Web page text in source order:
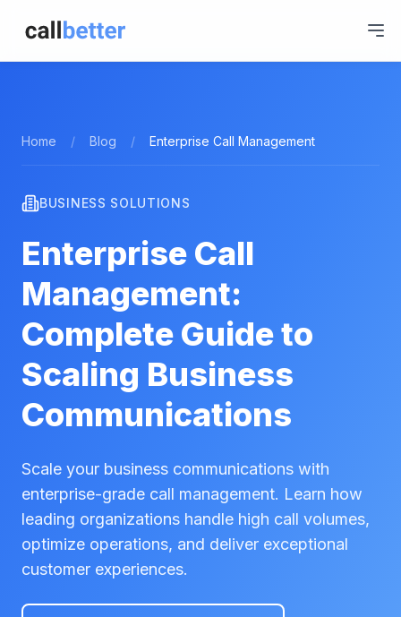
Home / Blog / Enterprise Call Management
BUSINESS SOLUTIONS
Enterprise Call
Management:
Complete Guide to
Scaling Business
Communications
Scale your business communications with
enterprise-grade call management. Learn how
leading organizations handle high call volumes,
optimize operations, and deliver exceptional
customer experiences.